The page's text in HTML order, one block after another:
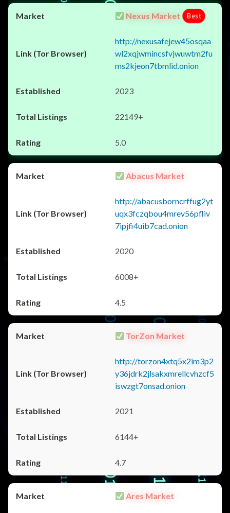
Nexus Market Best
http://nexusafejew45osqaa
wl2xqjwmincsfvjwuwtm2fu
ms2kjeon7tbmlid.onion
2023
22149+
5.0
Abacus Market
http://abacusborncrffug2yt
uqx3fczqbou4mrev56pfliv
7ipjfi4uib7cad.onion
2020
6008+
4.5
TorZon Market
http://torzon4xtq5x2im3p2
y36jdrk2jlsakxmrellcvhzcf5
iswzgt7onsad.onion
2021
6144+
4.7
Ares Market